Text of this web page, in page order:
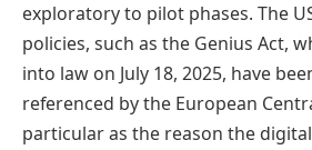
exploratory to pilot phases. The
policies, such as the Genius Act,
into law on July 18, 2025, have
referenced by the European
particular as the reason the